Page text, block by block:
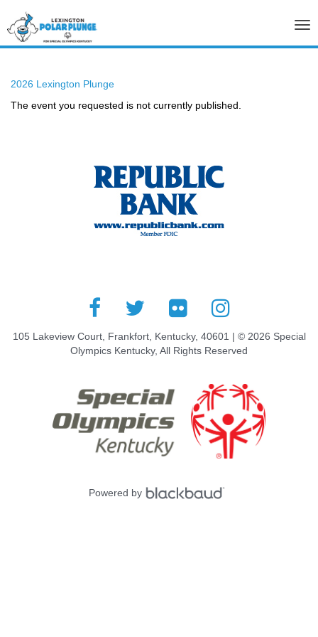
2026 Lexington Plunge
The event you requested is not currently published.
105 Lakeview Court, Frankfort, Kentucky, 40601 | © 2026 Special
Olympics Kentucky, All Rights Reserved
Powered by